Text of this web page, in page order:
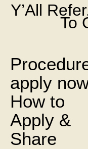
Y’All
To
apply
How to
Apply &
Share